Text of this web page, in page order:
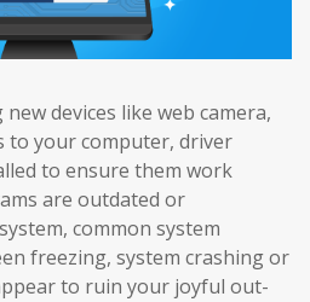
devices like web camera,
to your computer, driver
to ensure them work
are outdated or
common system
freezing, system crashing or
to ruin your joyful out-